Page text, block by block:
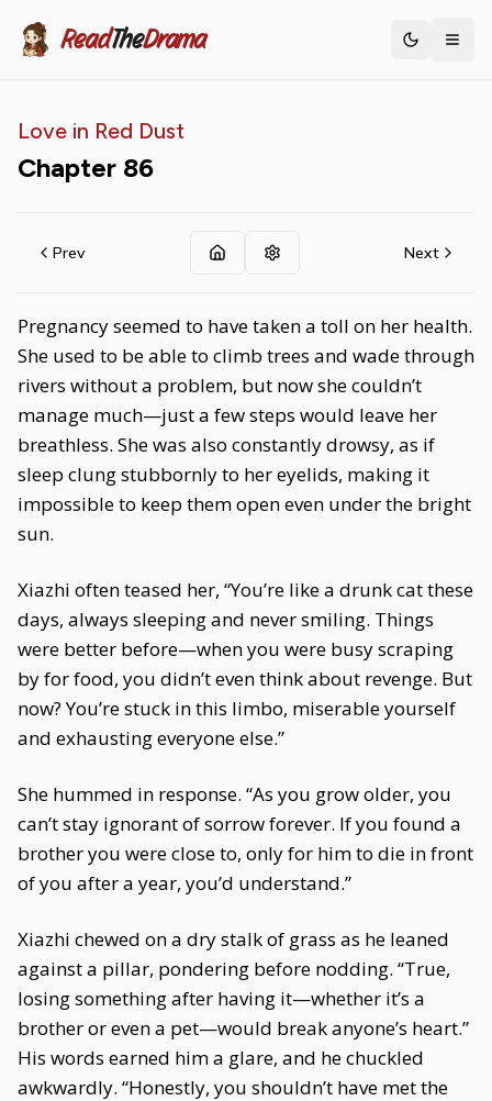
ReadTheDrama Toggle
Love in Red Dust
Chapter 86
Prev Next
Pregnancy seemed to have taken a toll on her health.
She used to be able to climb trees and wade through
rivers without a problem, but now she couldn’t
manage much—just a few steps would leave her
breathless. She was also constantly drowsy, as if
sleep clung stubbornly to her eyelids, making it
impossible to keep them open even under the bright
sun.
Xiazhi often teased her, “You’re like a drunk cat these
days, always sleeping and never smiling. Things
were better before—when you were busy scraping
by for food, you didn’t even think about revenge. But
now? You’re stuck in this limbo, miserable yourself
and exhausting everyone else.”
She hummed in response. “As you grow older, you
can’t stay ignorant of sorrow forever. If you found a
brother you were close to, only for him to die in front
of you after a year, you’d understand.”
Xiazhi chewed on a dry stalk of grass as he leaned
against a pillar, pondering before nodding. “True,
losing something after having it—whether it’s a
brother or even a pet—would break anyone’s heart.”
His words earned him a glare, and he chuckled
awkwardly. “Honestly, you shouldn’t have met the